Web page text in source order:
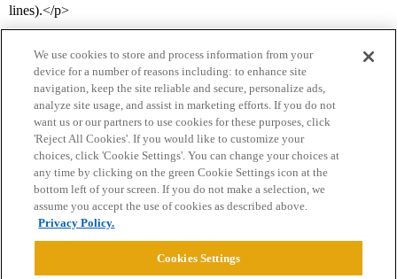
lines).</p>
Home Categories Guidelines Terms of Service
Privacy Policy
Powered byDiscourse
We use cookies to store and process information from your
device for a number of reasons including: to enhance site
navigation, keep the site reliable and secure, personalize ads,
analyze site usage, and assist in marketing efforts. If you do not
want us or our partners to use cookies for these purposes, click
'Reject All Cookies'. If you would like to customize your
choices, click 'Cookie Settings'. You can change your choices at
any time by clicking on the green Cookie Settings icon at the
bottom left of your screen. If you do not make a selection, we
assume you accept the use of cookies as described above.
Privacy Policy.
Cookies Settings